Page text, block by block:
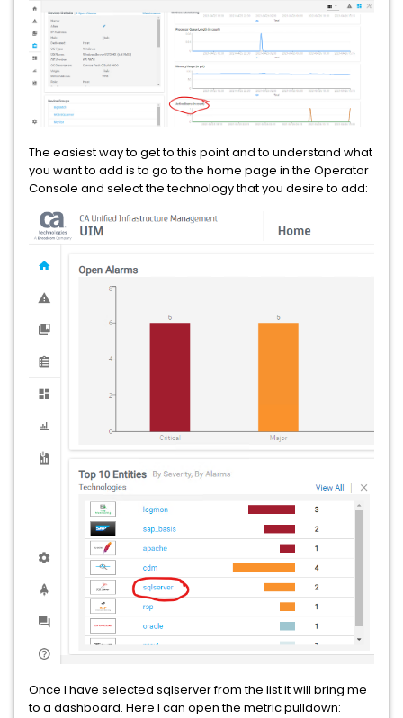
The easiest way to get to this point and to understand what
you want to add is to go to the home page in the Operator
Console and select the technology that you desire to add:
Once I have selected sqlserver from the list it will bring me
to a dashboard. Here I can open the metric pulldown: